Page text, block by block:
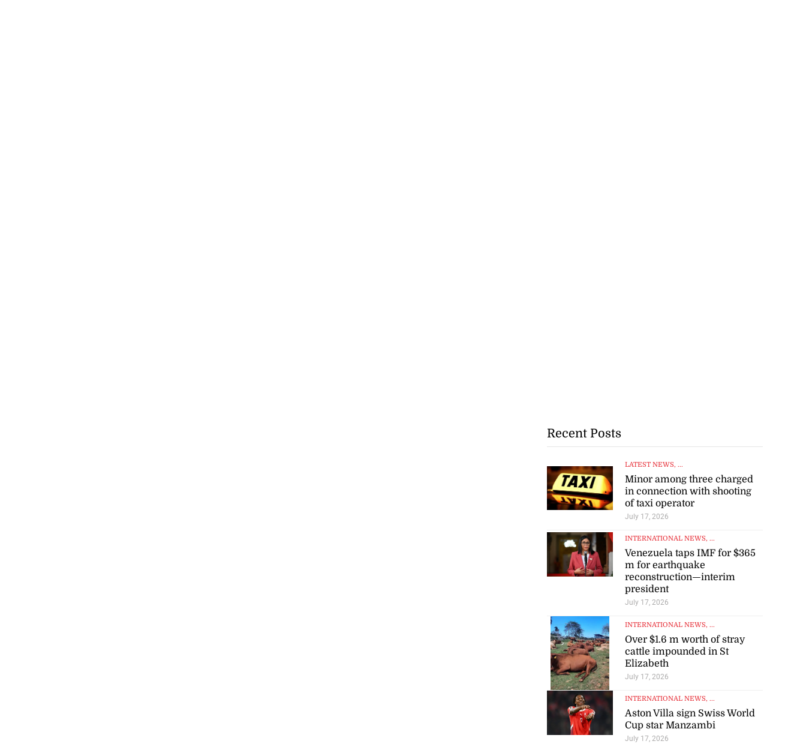
Recent Posts
LATEST NEWS, ...
Minor among three charged
in connection with shooting
of taxi operator
July 17, 2026
INTERNATIONAL NEWS, ...
Venezuela taps IMF for $365
m for earthquake
reconstruction—interim
president
July 17, 2026
INTERNATIONAL NEWS, ...
Over $1.6 m worth of stray
cattle impounded in St
Elizabeth
July 17, 2026
INTERNATIONAL NEWS, ...
Aston Villa sign Swiss World
Cup star Manzambi
July 17, 2026